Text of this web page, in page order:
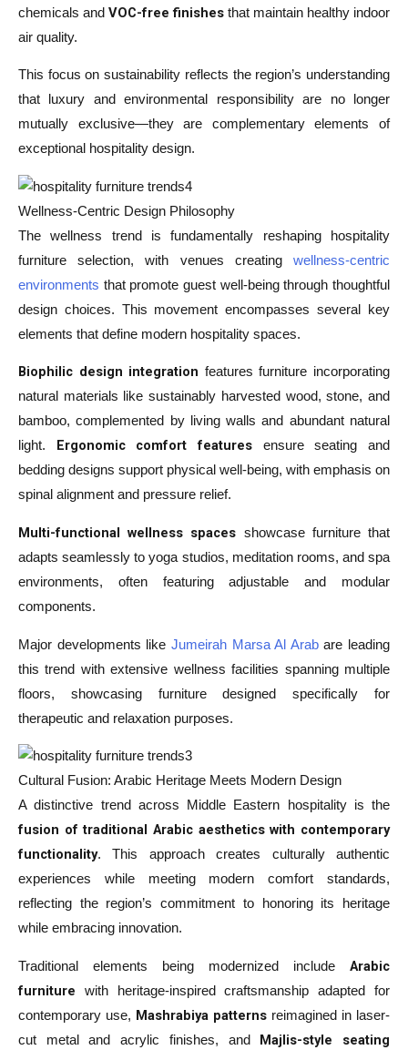
chemicals and VOC-free finishes that maintain healthy indoor
air quality.
This focus on sustainability reflects the region’s understanding
that luxury and environmental responsibility are no longer
mutually exclusive—they are complementary elements of
exceptional hospitality design.
Wellness-Centric Design Philosophy
The wellness trend is fundamentally reshaping hospitality
furniture selection, with venues creating wellness-centric
environments that promote guest well-being through thoughtful
design choices. This movement encompasses several key
elements that define modern hospitality spaces.
Biophilic design integration features furniture incorporating
natural materials like sustainably harvested wood, stone, and
bamboo, complemented by living walls and abundant natural
light.
Ergonomic comfort features ensure seating and
bedding designs support physical well-being, with emphasis on
spinal alignment and pressure relief.
Multi-functional wellness spaces showcase furniture that
adapts seamlessly to yoga studios, meditation rooms, and spa
environments, often featuring adjustable and modular
components.
Major developments like Jumeirah Marsa Al Arabare leading
this trend with extensive wellness facilities spanning multiple
floors, showcasing furniture designed specifically for
therapeutic and relaxation purposes.
Cultural Fusion: Arabic Heritage Meets Modern Design
A distinctive trend across Middle Eastern hospitality is the
fusion of traditional Arabic aesthetics with contemporary
functionality. This approach creates culturally authentic
experiences while meeting modern comfort standards,
reflecting the region’s commitment to honoring its heritage
while embracing innovation.
Traditional elements being modernized include Arabic
furniture with heritage-inspired craftsmanship adapted for
contemporary use, Mashrabiya patterns reimagined in laser-
cut metal and acrylic finishes, and Majlis-style seating